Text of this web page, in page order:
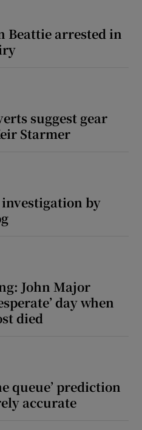
Beattie arrested in
suggest gear
Starmer
by
John Major
day when
died
queue’ prediction
accurate